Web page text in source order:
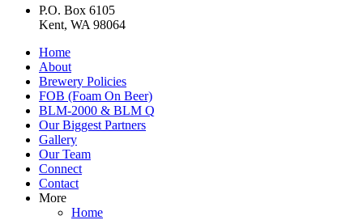
P.O. Box 6105
Kent, WA 98064
Home
About
Brewery Policies
FOB (Foam On Beer)
BLM-2000 & BLM Q
Our Biggest Partners
Gallery
Our Team
Connect
Contact
More
Home